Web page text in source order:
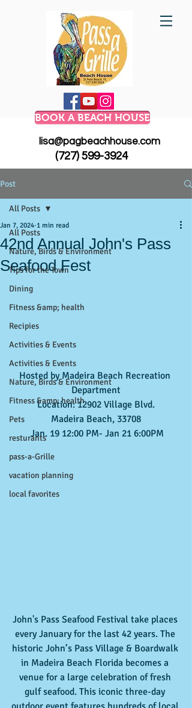
BOOK A BEACH HOUSE
lisa@pagbeachhouse.com
(727) 599-3924
Post
All Posts
Nature, Birds & Environment
Tips for the Town
Dining
Fitness &amp; health
Recipies
Activities & Events
Activities & Events
Nature, Birds & Environment
Fitness &amp; health
Pets
resturants
pass-a-Grille
vacation planning
local favorites
All Posts
42nd Annual John's Pass
Seafood Fest
Jan 7, 2024 1 min read
Hosted by Madeira Beach Recreation
Department
Location: 12902 Village Blvd.
Madeira Beach, 33708
Jan. 19 12:00 PM- Jan 21 6:00PM
John's Pass Seafood Festival take places
every January for the last 42 years. The
historic John’s Pass Village & Boardwalk
in Madeira Beach Florida becomes a
venue for a large celebration of fresh
gulf seafood. This iconic three-day